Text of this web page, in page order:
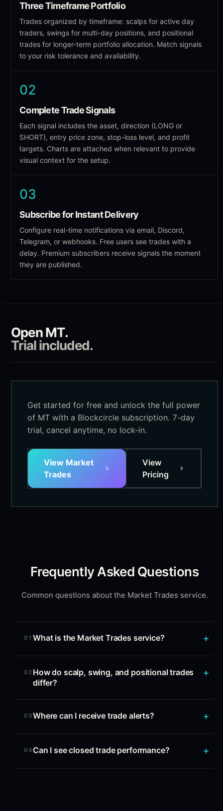
Three Timeframe Portfolio
Trades organized by timeframe: scalps for active day
traders, swings for multi-day positions, and positional
trades for longer-term portfolio allocation. Match signals
to your risk tolerance and availability.
02
Complete Trade Signals
Each signal includes the asset, direction (LONG or
SHORT), entry price zone, stop-loss level, and profit
targets. Charts are attached when relevant to provide
visual context for the setup.
03
Subscribe for Instant Delivery
Configure real-time notifications via email, Discord,
Telegram, or webhooks. Free users see trades with a
delay. Premium subscribers receive signals the moment
they are published.
OpenMT.
Trial included.
Get started for free and unlock the full power
of MT with a Blockcircle subscription. 7-day
trial, cancel anytime, no lock-in.
View Market
Trades
View
Pricing
Frequently Asked Questions
Common questions about the Market Trades service.
01 What is the Market Trades service?
02 How do scalp, swing, and positional trades
differ?
03Where can I receive trade alerts?
04Can I see closed trade performance?